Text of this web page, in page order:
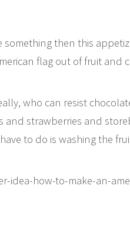
something then this
flag out of fruit and
who can resist
and strawberries and
to do is washing the
idea-how-to-make-an-